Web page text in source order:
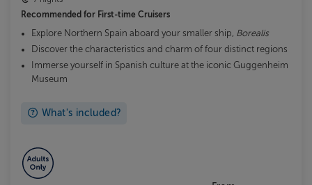
Recommended for First-time Cruisers
Explore Northern Spain aboard your smaller ship, Borealis
Discover the characteristics and charm of four distinct regions
Immerse yourself in Spanish culture at the iconic Guggenheim
Museum
What's included?